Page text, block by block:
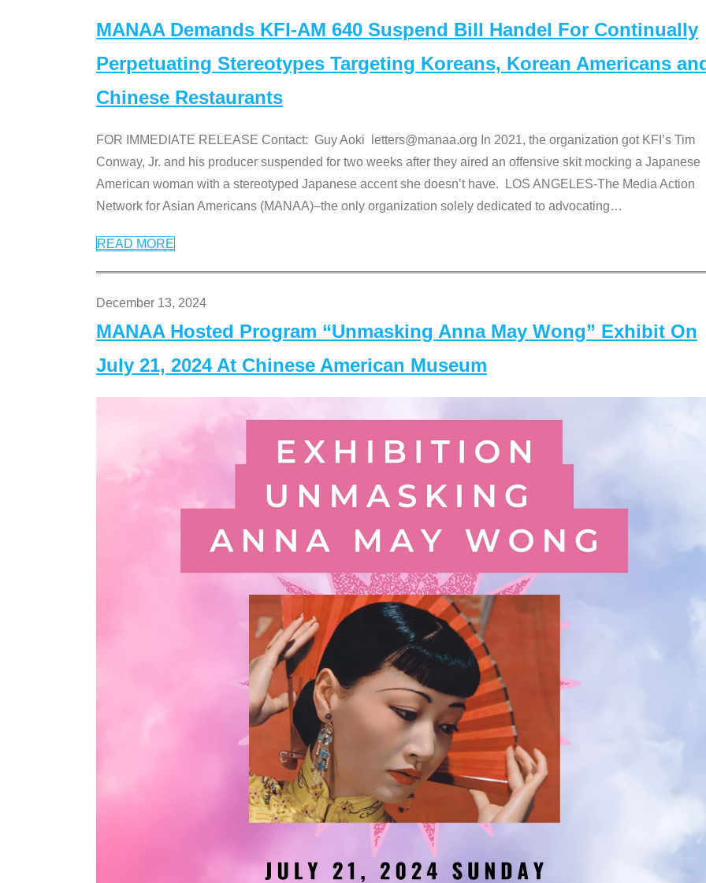
MANAA Demands KFI-AM 640 Suspend Bill Handel For Continually
Perpetuating Stereotypes Targeting Koreans, Korean Americans
Chinese Restaurants
FOR IMMEDIATE RELEASE Contact: Guy Aoki letters@manaa.org In 2021, the organization got KFI’s Tim
Conway, Jr. and his producer suspended for two weeks after they aired an offensive skit mocking a Japanese
American woman with a stereotyped Japanese accent she doesn’t have. LOS ANGELES-The Media Action
Network for Asian Americans (MANAA)–the only organization solely dedicated to advocating…
READ MORE
December 13, 2024
MANAA Hosted Program “Unmasking Anna May Wong” Exhibit On
July 21, 2024 At Chinese American Museum